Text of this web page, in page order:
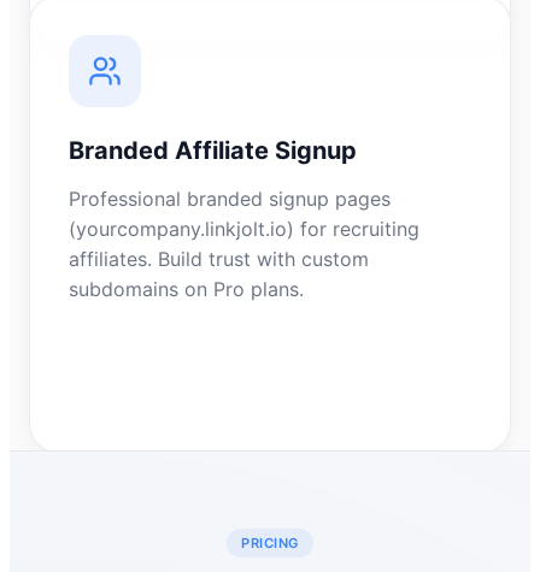
Branded Affiliate Signup
Professional branded signup pages
(yourcompany.linkjolt.io) for recruiting
affiliates. Build trust with custom
subdomains on Pro plans.
PRICING